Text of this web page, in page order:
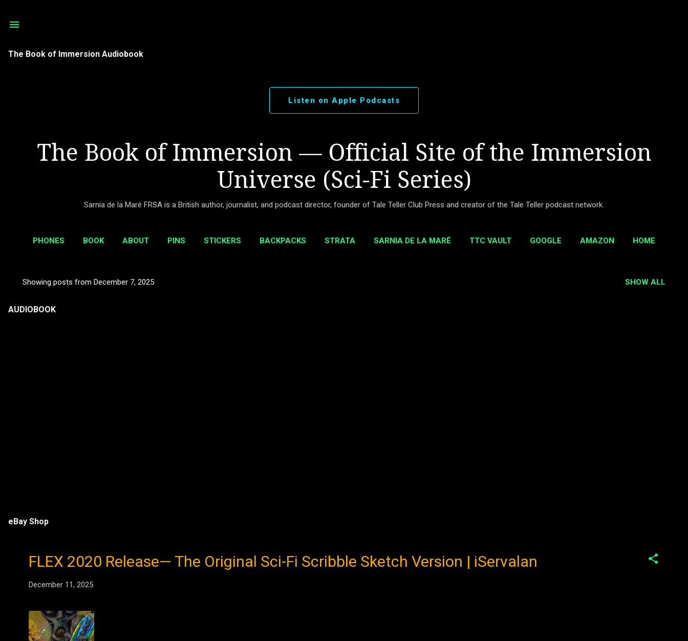
The Book of Immersion Audiobook
Listen on Apple Podcasts
The Book of Immersion — Official Site of the Immersion
Universe (Sci-Fi Series)
Sarnia de la Maré FRSA is a British author, journalist, and podcast director, founder of Tale Teller Club Press and creator of the Tale Teller podcast network.
PHONES BOOK ABOUT PINS STICKERS BACKPACKS STRATA SARNIA DE LA MARÉ TTC VAULT GOOGLE AMAZON HOME
s
Showing posts from December 7, 2025 SHOW ALL
AUDIOBOOK
eBay Shop
FLEX 2020 Release— The Original Sci-Fi Scribble Sketch Version | iServalan
December 11, 2025